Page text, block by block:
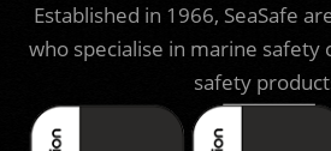
Established in 1966, SeaSafe
who specialise in marine safety
safety